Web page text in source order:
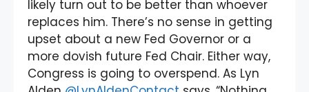
likely turn out to be better than whoever
replaces him. There’s no sense in getting
upset about a new Fed Governor or a
more dovish future Fed Chair. Either way,
Congress is going to overspend. As Lyn